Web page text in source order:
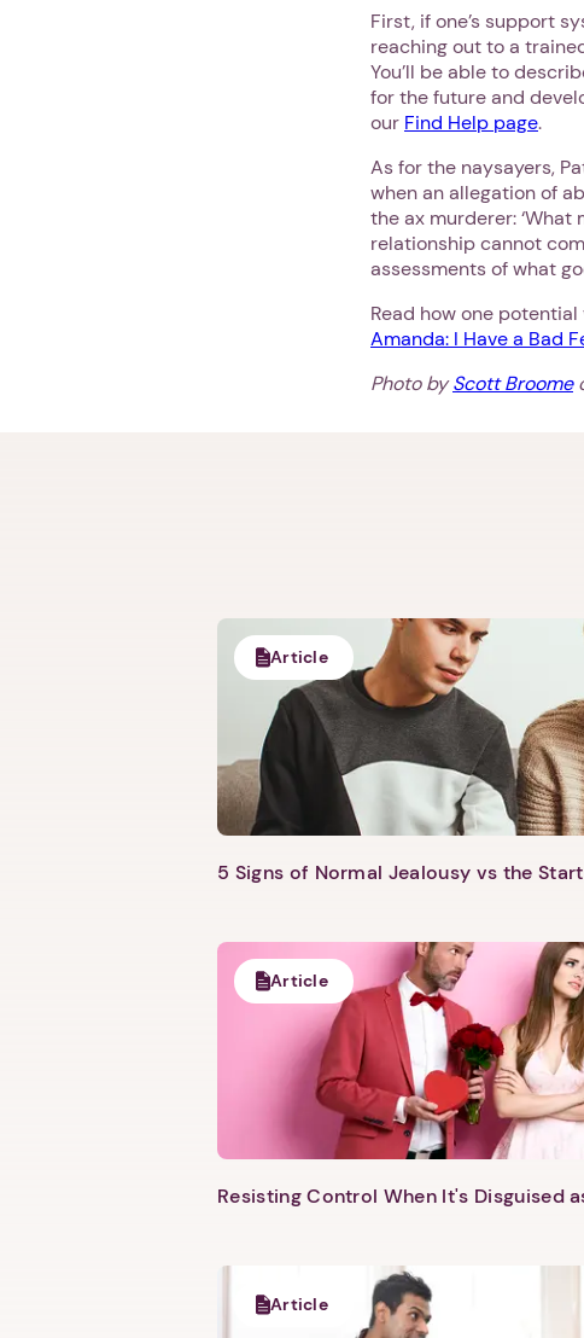
First, if one’s support
reaching out to a
You’ll be able to
for the future and
our Find Help page.
As for the naysayers,
when an allegation of
the ax murderer: ‘What
relationship cannot
assessments of what
Read how one
Amanda: I Have a Bad
Photo byScott Broome
Article
5 Signs of Normal Jealousy vs the
Article
Resisting Control When It's Disguised
Article